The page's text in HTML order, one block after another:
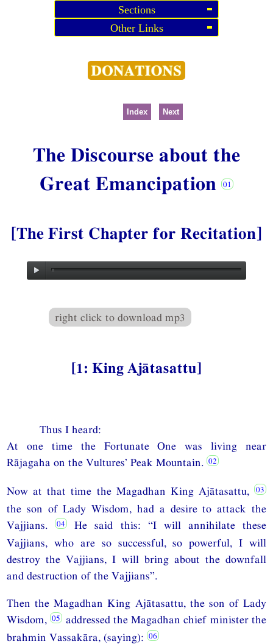
Sections
Other Links
Index Next
The Discourse about the
Great Emancipation
[The First Chapter for Recitation]
right click to download mp3
[1: King Ajātasattu]
Thus I heard:
At one time the Fortunate One was living near
Rājagaha on the Vultures’ Peak Mountain.
Now at that time the Magadhan King Ajātasattu,
the son of Lady Wisdom, had a desire to attack the
Vajjians.
He said this: “I will annihilate these
Vajjians, who are so successful, so powerful, I will
destroy the Vajjians, I will bring about the downfall
and destruction of the Vajjians”.
Then the Magadhan King Ajātasattu, the son of Lady
Wisdom,
addressed the Magadhan chief minister the
brahmin Vassakāra, (saying):